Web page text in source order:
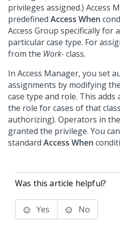
privileges assigned.) Access
predefined Access When
Access Group specifically for
particular case type. For
from the Work-class.
In Access Manager, you set
assignments by modifying the
case type and role. This adds
the role for cases of that
authorizing). Operators in
granted the privilege. You
standard Access When
Was this article helpful?
Yes No